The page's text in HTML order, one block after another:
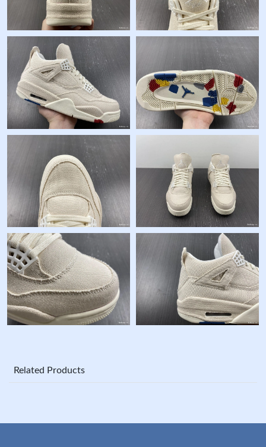
Related Products